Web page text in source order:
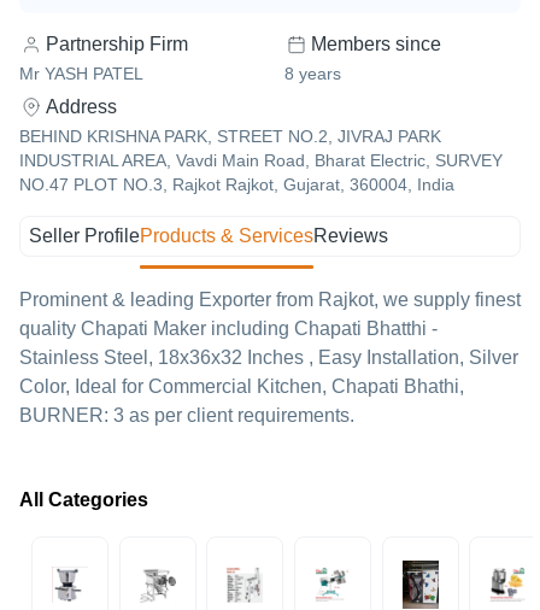
Partnership Firm
Mr YASH PATEL
Members since
8 years
Address
BEHIND KRISHNA PARK, STREET NO.2, JIVRAJ PARK
INDUSTRIAL AREA, Vavdi Main Road, Bharat Electric, SURVEY
NO.47 PLOT NO.3, Rajkot Rajkot, Gujarat, 360004, India
Seller ProfileProducts & ServicesReviews
Prominent & leading Exporter from Rajkot, we supply finest
quality Chapati Maker including Chapati Bhatthi -
Stainless Steel, 18x36x32 Inches , Easy Installation, Silver
Color, Ideal for Commercial Kitchen, Chapati Bhathi,
BURNER: 3 as per client requirements.
All Categories